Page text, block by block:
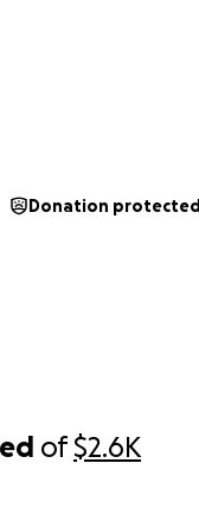
of$2.6K
Donation protected